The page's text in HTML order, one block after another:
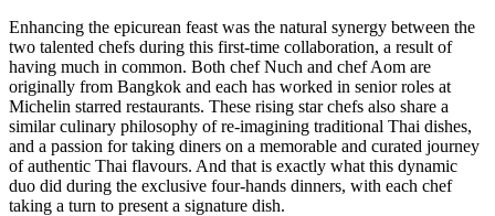
Enhancing the epicurean feast was the natural synergy between the
two talented chefs during this first-time collaboration, a result of
having much in common. Both chef Nuch and chef Aom are
originally from Bangkok and each has worked in senior roles at
Michelin starred restaurants. These rising star chefs also share a
similar culinary philosophy of re-imagining traditional Thai dishes,
and a passion for taking diners on a memorable and curated journey
of authentic Thai flavours. And that is exactly what this dynamic
duo did during the exclusive four-hands dinners, with each chef
taking a turn to present a signature dish.